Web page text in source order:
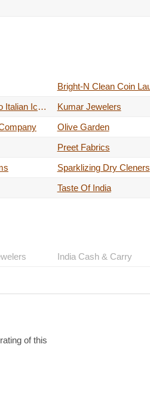
Gelato Classico Italian Ice Cream Kumar Jewelers
Olive Garden
Preet Fabrics
Sparklizing Dry Cleners
Taste Of India
India Cash & Carry
of this